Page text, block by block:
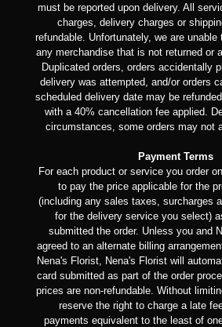
must be reported upon delivery. All
charges, delivery charges or
refundable. Unfortunately, we are
any merchandise that is not returned or
Duplicated orders, orders accidentally
delivery was attempted, and/or orders
scheduled delivery date may be
with a 40% cancellation fee applied.
circumstances, some orders may not
Payment Terms
For each product or service you order
to pay the price applicable for the
(including any sales taxes, surcharges
for the delivery service you select)
submitted the order. Unless you and
agreed to an alternate billing
Nena's Florist, Nena's Florist will
card submitted as part of the order
prices are non-refundable. Without
reserve the right to charge a late
payments equivalent to the least of